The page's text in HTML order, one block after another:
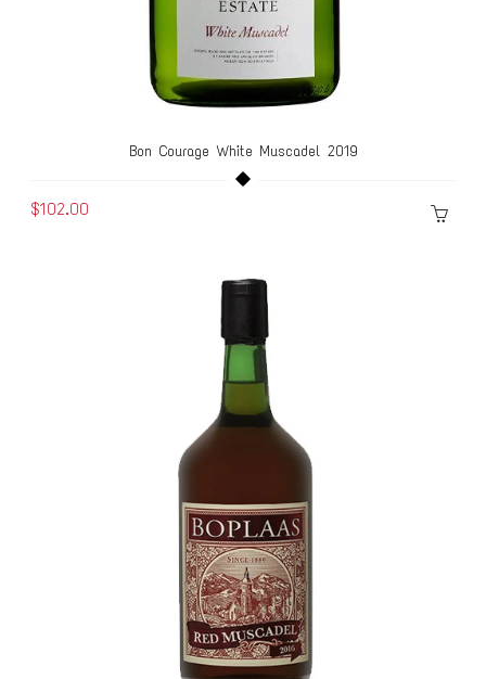
Bon Courage White Muscadel 2019
$102.00